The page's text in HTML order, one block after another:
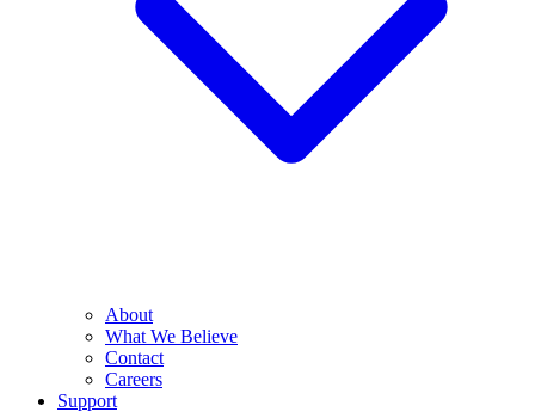
About
What We Believe
Contact
Careers
Support